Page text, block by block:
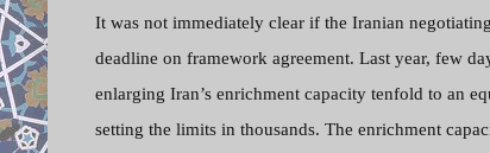
It was not immediately clear if the Iranian
deadline on framework agreement. Last year, few
enlarging Iran’s enrichment capacity tenfold to an
setting the limits in thousands. The enrichment